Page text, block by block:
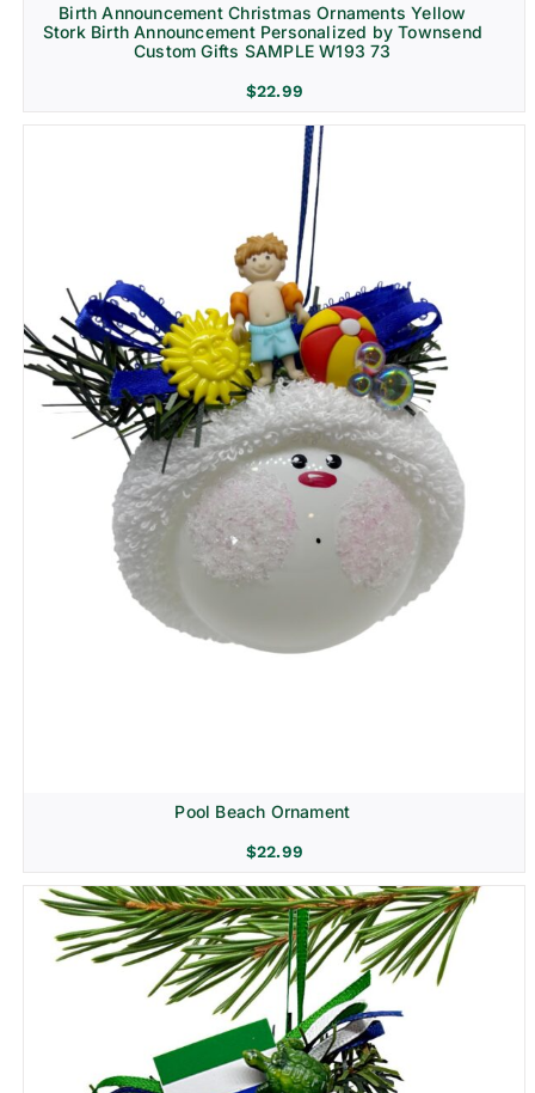
Birth Announcement Christmas Ornaments Yellow
Stork Birth Announcement Personalized by Townsend
Custom Gifts SAMPLE W193 73
$22.99
Pool Beach Ornament
$22.99